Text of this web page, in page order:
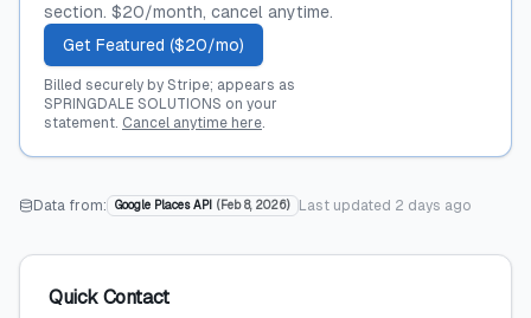
section. $20/month, cancel anytime.
Get Featured ($20/mo)
Billed securely by Stripe; appears as
SPRINGDALE SOLUTIONS on your
statement. Cancel anytime here.
Data from: Google Places API ( Feb 8, 2026) Last updated 2 days ago
Quick Contact